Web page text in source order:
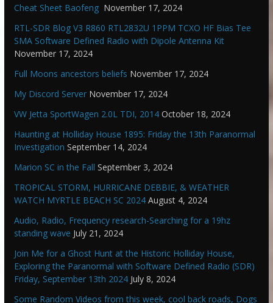
Cheat Sheet Baofeng November 17, 2024
RTL-SDR Blog V3 R860 RTL2832U 1PPM TCXO HF Bias Tee
SMA Software Defined Radio with Dipole Antenna Kit
November 17, 2024
Full Moons ancestors beliefs November 17, 2024
My Discord Server November 17, 2024
VW Jetta SportWagen 2.0L TDI, 2014 October 18, 2024
Haunting at Holliday House 1895: Friday the 13th Paranormal
Investigation September 14, 2024
Marion SC in the Fall September 3, 2024
TROPICAL STORM, HURRICANE DEBBIE, & WEATHER
WATCH MYRTLE BEACH SC 2024 August 4, 2024
Audio, Radio, Frequency research-Searching for a 19hz
standing wave July 21, 2024
Join Me for a Ghost Hunt at the Historic Holliday House,
Exploring the Paranormal with Software Defined Radio (SDR)
Friday, September 13th 2024 July 8, 2024
Some Random Videos from this week, cool back roads, Dogs